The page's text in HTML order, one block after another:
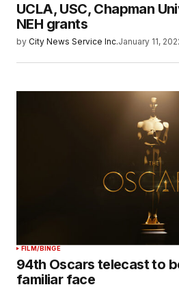
UCLA, USC, Chapman
NEH grants
by City News Service Inc.January 11,
FILM/BINGE
94th Oscars telecast to
familiar face